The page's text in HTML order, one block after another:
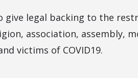
give legal backing to the
association, assembly,
victims of COVID19.